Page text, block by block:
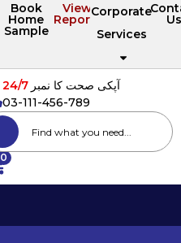
Book
Home
Sample
View
Reports
Corporate
Services
0
آپکی صحت کا نمبر24/7
03-111-456-789